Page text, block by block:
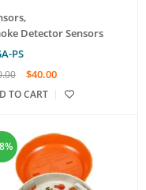
,
Detector Sensors
PS
$40.00
TO CART